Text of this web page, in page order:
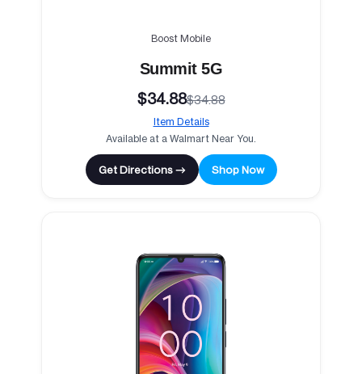
Boost Mobile
Summit 5G
$34.88$34.88
Item Details
Available at a Walmart Near You.
Get Directions → Shop Now